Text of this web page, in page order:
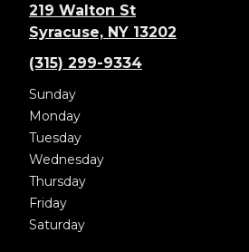
219 Walton St
Syracuse, NY 13202
(315) 299-9334
Sunday
Monday
Tuesday
Wednesday
Thursday
Friday
Saturday